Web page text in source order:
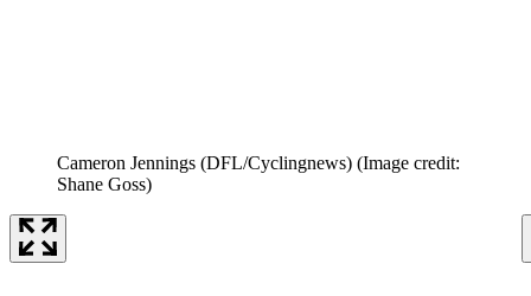
Cameron Jennings (DFL/Cyclingnews) (Image credit:
Shane Goss)